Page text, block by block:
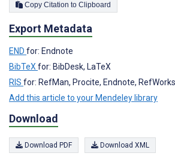
Copy Citation to Clipboard
Export Metadata
END for: Endnote
BibTeX for: BibDesk, LaTeX
RIS for: RefMan, Procite, Endnote, RefWorks
Add this article to your Mendeley library
Download
Download PDF Download XML